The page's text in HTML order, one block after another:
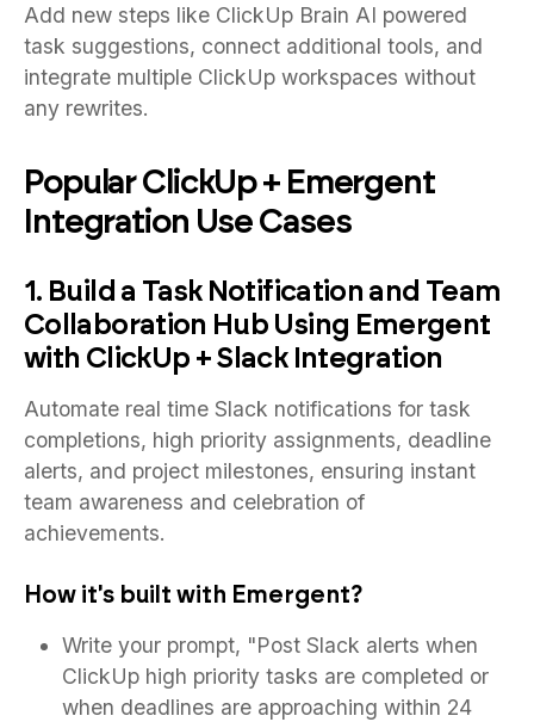
Add new steps like ClickUp Brain AI powered
task suggestions, connect additional tools, and
integrate multiple ClickUp workspaces without
any rewrites.
Popular ClickUp + Emergent
Integration Use Cases
1. Build a Task Notification and Team
Collaboration Hub Using Emergent
with ClickUp + Slack Integration
Automate real time Slack notifications for task
completions, high priority assignments, deadline
alerts, and project milestones, ensuring instant
team awareness and celebration of
achievements.
How it's built with Emergent?
Write your prompt, "Post Slack alerts when
ClickUp high priority tasks are completed or
when deadlines are approaching within 24